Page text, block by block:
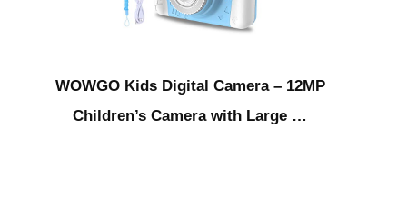
WOWGO Kids Digital Camera – 12MP
Children’s Camera with Large …